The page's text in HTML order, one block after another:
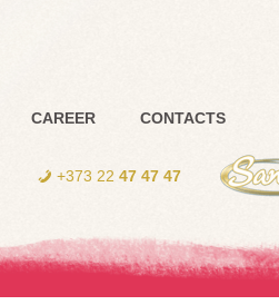
CAREER CONTACTS
+373 22 47 47 47